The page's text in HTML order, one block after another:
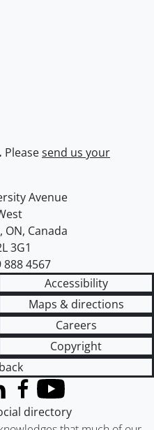
Pleasesend us your
of Waterloo
Avenue
, ON, Canada
3G1
888 4567
Accessibility
Maps & directions
Careers
Copyright
Twitter)
Facebook
YouTube
directory